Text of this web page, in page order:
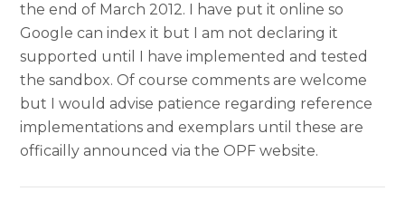
the end of March 2012. I have put it online so
Google can index it but I am not declaring it
supported until I have implemented and tested
the sandbox. Of course comments are welcome
but I would advise patience regarding reference
implementations and exemplars until these are
officailly announced via the OPF website.